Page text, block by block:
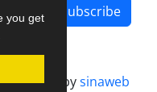
you get
Subscribe
designed bysinaweb